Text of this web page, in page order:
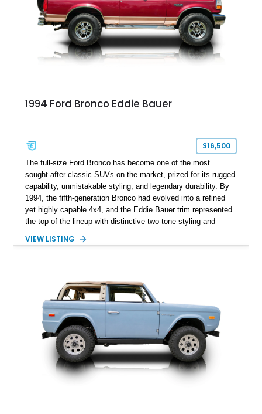
1994 Ford Bronco Eddie Bauer
$16,500
The full-size Ford Bronco has become one of the most
sought-after classic SUVs on the market, prized for its rugged
capability, unmistakable styling, and legendary durability. By
1994, the fifth-generation Bronco had evolved into a refined
yet highly capable 4x4, and the Eddie Bauer trim represented
the top of the lineup with distinctive two-tone styling and
Bauer has traveled 206,607 miles and is finished in striking
upgraded sound system, aftermarket wheels, and a removable
hardtop, this Bronco embodies the adventurous spirit that has
made these full-size SUVs icons both on and off the
pavement.
VIEW LISTING